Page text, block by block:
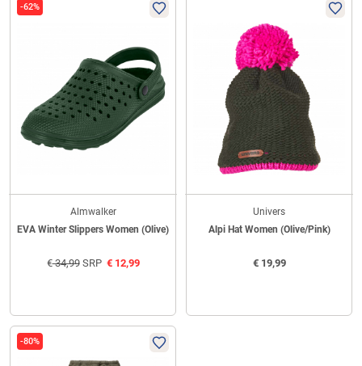
-62%
Almwalker
EVA Winter Slippers Women (Olive)
€34,99SRP €12,99
Univers
Alpi Hat Women (Olive/Pink)
€19,99
-80%